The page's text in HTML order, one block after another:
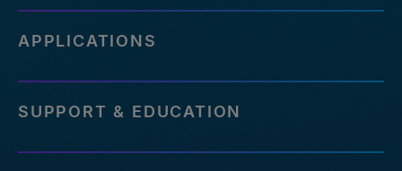
APPLICATIONS
SUPPORT & EDUCATION